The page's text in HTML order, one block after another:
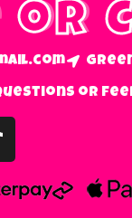
or
Green
or